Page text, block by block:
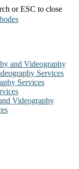
or ESC to close
and Videography
Services
Services
Videography